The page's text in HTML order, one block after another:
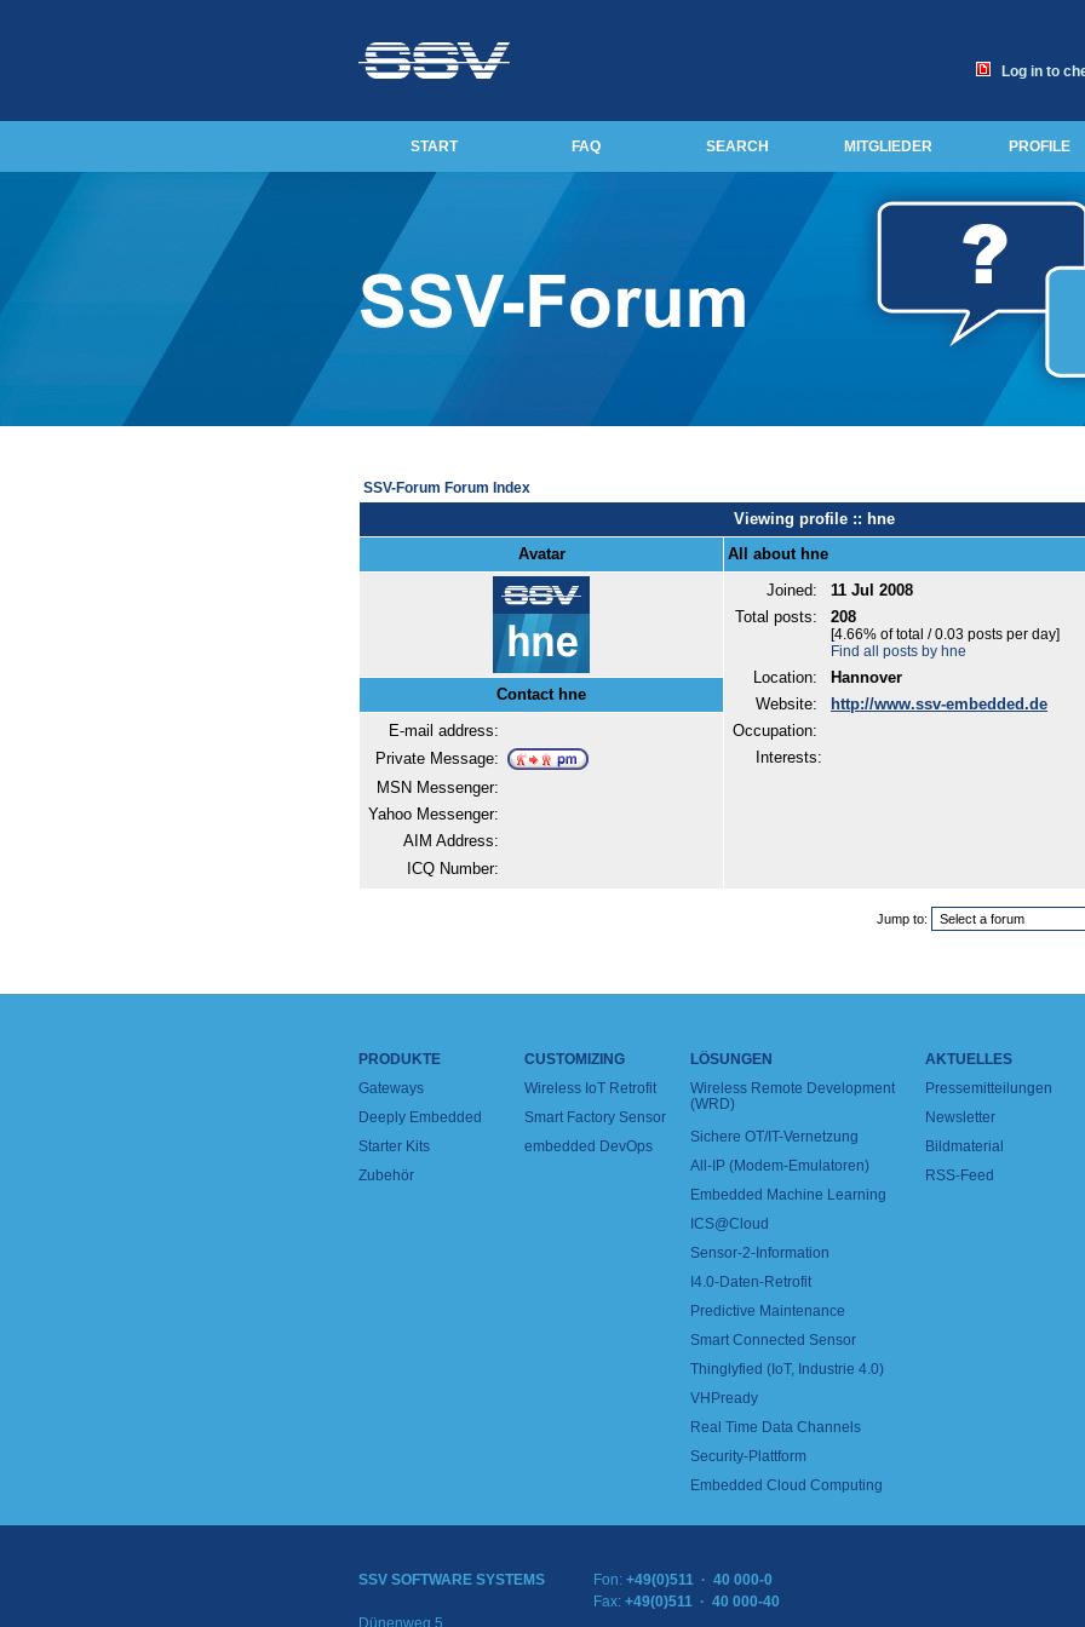
Log in to
START FAQ SEARCH MITGLIEDER PROFILE
SSV-Forum Forum Index
Viewing profile :: hne
Avatar
All about hne
Joined:
11 Jul 2008
Total posts:
208
[4.66% of total / 0.03 posts per day]
Find all posts by hne
Location:
Hannover
Website:
http://www.ssv-embedded.de
Occupation:
Interests:
Contact hne
E-mail address:
Private Message:
MSN Messenger:
Yahoo Messenger:
AIM Address:
ICQ Number:
Jump to:
PRODUKTE
Gateways
Deeply Embedded
Starter Kits
Zubehör
CUSTOMIZING
Wireless IoT Retrofit
Smart Factory Sensor
embedded DevOps
LÖSUNGEN
Wireless Remote Development
(WRD)
Sichere OT/IT-Vernetzung
All-IP (Modem-Emulatoren)
Embedded Machine Learning
ICS@Cloud
Sensor-2-Information
I4.0-Daten-Retrofit
Predictive Maintenance
Smart Connected Sensor
Thinglyfied (IoT, Industrie 4.0)
VHPready
Real Time Data Channels
Security-Plattform
Embedded Cloud Computing
AKTUELLES
Pressemitteilungen
Newsletter
Bildmaterial
RSS-Feed
SSV SOFTWARE SYSTEMS
Dünenweg 5
Fon: +49(0)511 · 40 000-0
Fax: +49(0)511 · 40 000-40